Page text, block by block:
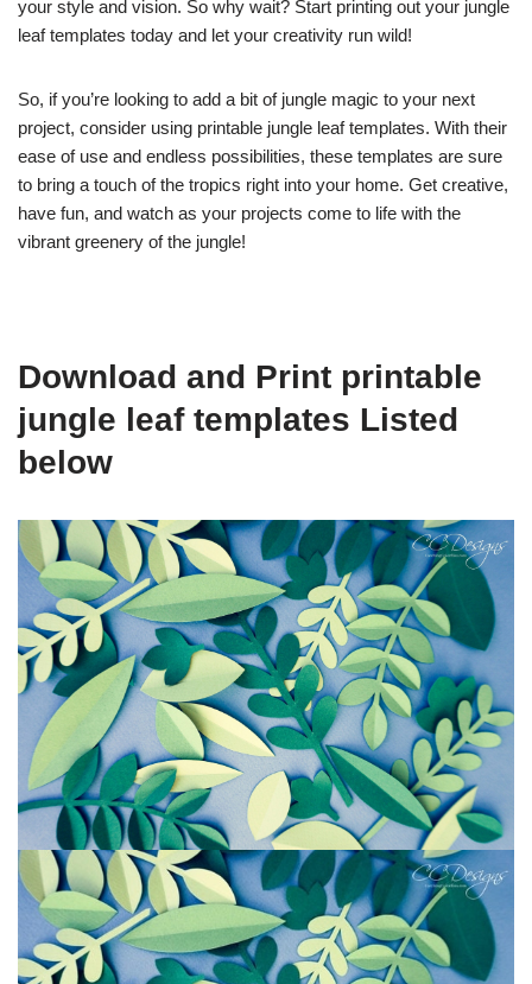
your style and vision. So why wait? Start printing out your jungle
leaf templates today and let your creativity run wild!
So, if you’re looking to add a bit of jungle magic to your next
project, consider using printable jungle leaf templates. With their
ease of use and endless possibilities, these templates are sure
to bring a touch of the tropics right into your home. Get creative,
have fun, and watch as your projects come to life with the
vibrant greenery of the jungle!
Download and Print printable
jungle leaf templates Listed
below